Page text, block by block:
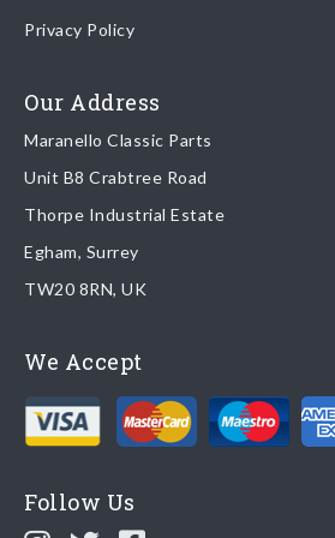
including tracking information if applicable
Read more about
Returns
Email:parts@ferrariparts.co.uk
Read our fullreturns policy
Privacy Policy
Our Address
Maranello Classic Parts
Unit B8 Crabtree Road
Thorpe Industrial Estate
Egham, Surrey
TW20 8RN, UK
We Accept
Follow Us